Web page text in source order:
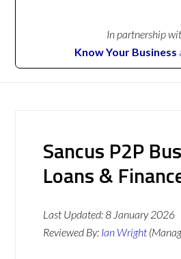
In partnership
Know Your Business
Sancus P2P
Loans &
Last Updated:8 January 2026
Reviewed By: Ian Wright